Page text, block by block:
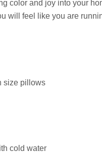
color and joy into your
will feel like you are
size pillows
cold water